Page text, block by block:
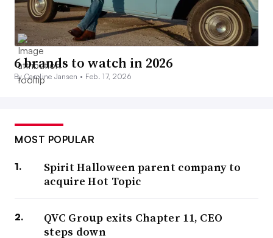
6 brands to watch in 2026
By Caroline Jansen • Feb. 17, 2026
MOST POPULAR
Spirit Halloween parent company to
acquire Hot Topic
QVC Group exits Chapter 11, CEO
steps down